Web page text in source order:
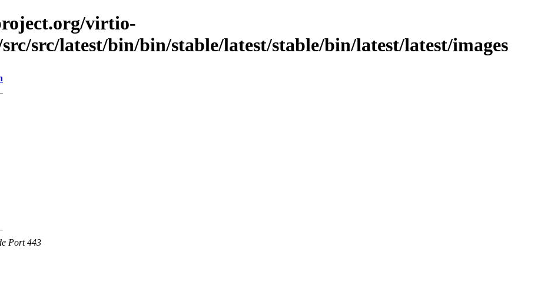
virtio-
src/latest/bin/bin/stable/latest/stable/bin/latest/latest/images
Port 443